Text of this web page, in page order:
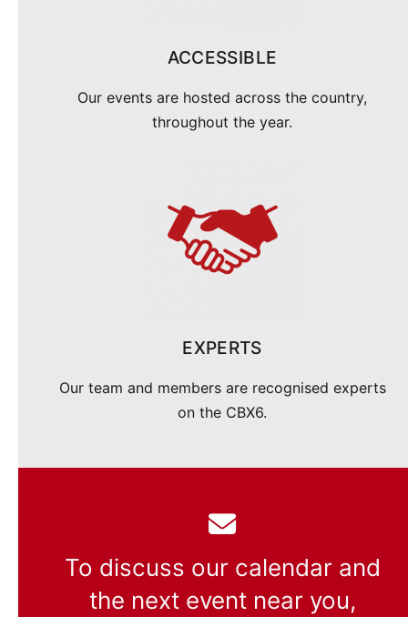
ACCESSIBLE
Our events are hosted across the country,
throughout the year.
EXPERTS
Our team and members are recognised experts
on the CBX6.
To discuss our calendar and
the next event near you,